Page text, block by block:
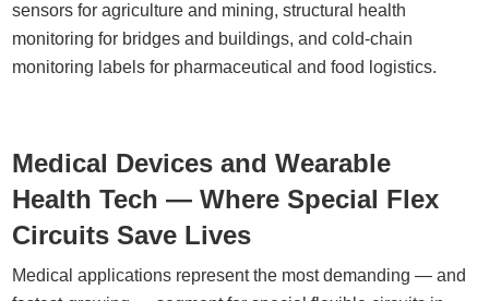
sensors for agriculture and mining, structural health
monitoring for bridges and buildings, and cold-chain
monitoring labels for pharmaceutical and food logistics.
Medical Devices and Wearable
Health Tech — Where Special Flex
Circuits Save Lives
Medical applications represent the most demanding — and